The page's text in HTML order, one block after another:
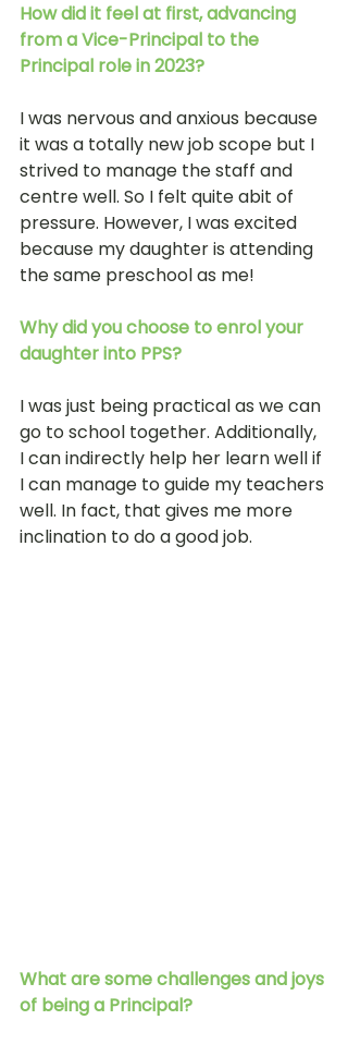
How did it feel at first, advancing
from a Vice-Principal to the
Principal role in 2023?
I was nervous and anxious because
it was a totally new job scope but I
strived to manage the staff and
centre well. So I felt quite abit of
pressure. However, I was excited
because my daughter is attending
the same preschool as me!
Why did you choose to enrol your
daughter into PPS?
I was just being practical as we can
go to school together. Additionally,
I can indirectly help her learn well if
I can manage to guide my teachers
well. In fact, that gives me more
inclination to do a good job.
What are some challenges and joys
of being a Principal?